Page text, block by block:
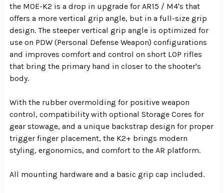
the MOE-K2 is a drop in upgrade for AR15 / M4's that
offers a more vertical grip angle, but in a full-size grip
design. The steeper vertical grip angle is optimized for
use on PDW (Personal Defense Weapon) configurations
and improves comfort and control on short LOP rifles
that bring the primary hand in closer to the shooter's
body.
With the rubber overmolding for positive weapon
control, compatibility with optional Storage Cores for
gear stowage, and a unique backstrap design for proper
trigger finger placement, the K2+ brings modern
styling, ergonomics, and comfort to the AR platform.
All mounting hardware and a basic grip cap included.